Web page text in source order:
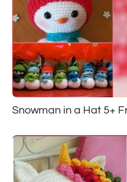
Snowman in a Hat 5+